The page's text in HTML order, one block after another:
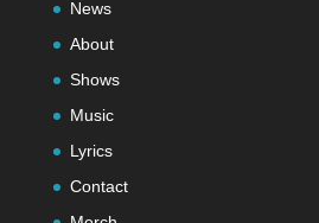
News
About
Shows
Music
Lyrics
Contact